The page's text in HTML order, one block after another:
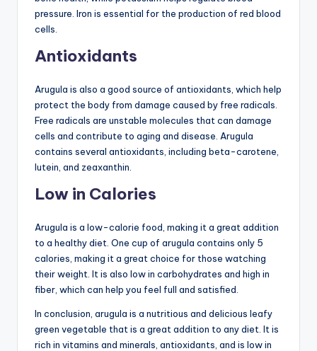
pressure. Iron is essential for the production of red blood
cells.
Antioxidants
Arugula is also a good source of antioxidants, which help
protect the body from damage caused by free radicals.
Free radicals are unstable molecules that can damage
cells and contribute to aging and disease. Arugula
contains several antioxidants, including beta-carotene,
lutein, and zeaxanthin.
Low in Calories
Arugula is a low-calorie food, making it a great addition
to a healthy diet. One cup of arugula contains only 5
calories, making it a great choice for those watching
their weight. It is also low in carbohydrates and high in
fiber, which can help you feel full and satisfied.
In conclusion, arugula is a nutritious and delicious leafy
green vegetable that is a great addition to any diet. It is
rich in vitamins and minerals, antioxidants, and is low in